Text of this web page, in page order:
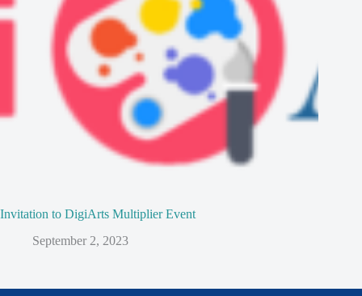
Invitation to DigiArts Multiplier Event
September 2, 2023